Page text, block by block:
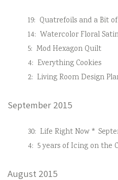
19: Quatrefoils and a Bit
14: Watercolor Floral Satin
5: Mod Hexagon Quilt
4: Everything Cookies
2: Living Room Design
September 2015
30: Life Right Now *
4: 5 years of Icing on the
August 2015